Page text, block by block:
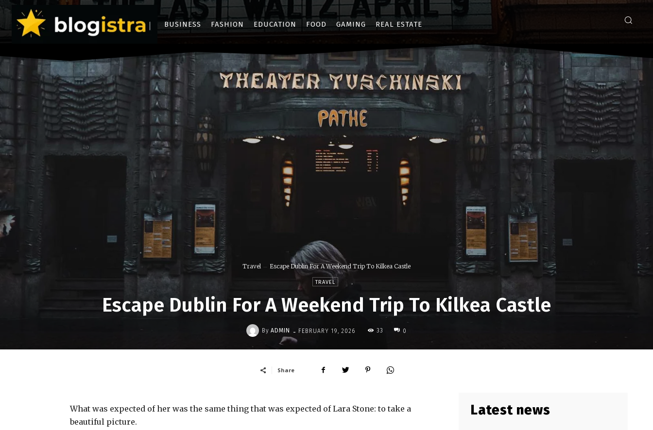
BUSINESS FASHION EDUCATION FOOD GAMING REAL ESTATE
Travel Escape Dublin For A Weekend Trip To Kilkea Castle
TRAVEL
Escape Dublin For A Weekend Trip To Kilkea Castle
By ADMIN - FEBRUARY 19, 2026 33 0
Share
What was expected of her was the same thing that was expected of Lara Stone: to take a
beautiful picture.
Latest news